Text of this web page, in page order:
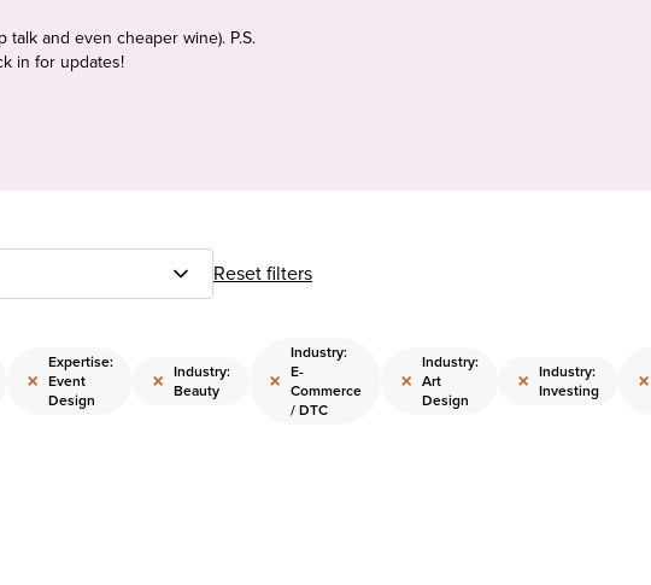
and even cheaper wine). P.S.
in for updates!
Reset filters
×
Expertise:
Event
Design
× Industry:
Beauty
×
Industry:
E-
Commerce
/ DTC
×
Industry:
Art
Design
× Industry:
Investing
×